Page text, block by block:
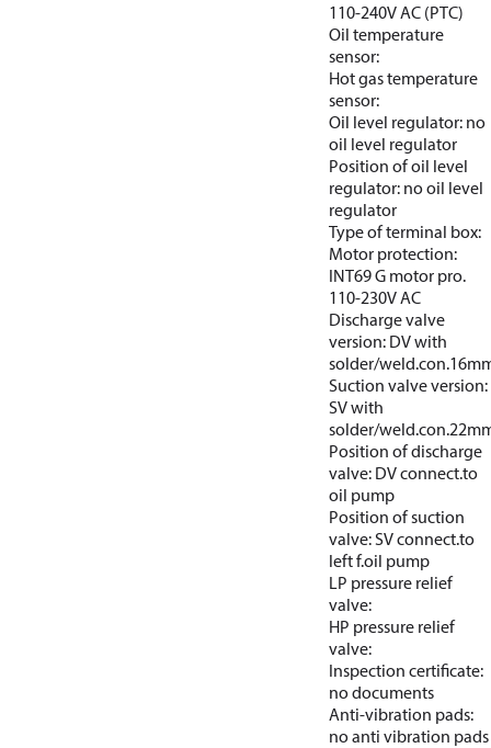
110-240V AC (PTC)
Oil temperature
sensor:
Hot gas temperature
sensor:
Oil level regulator: no
oil level regulator
Position of oil level
regulator: no oil level
regulator
Type of terminal box:
Motor protection:
INT69 G motor pro.
110-230V AC
Discharge valve
version: DV with
solder/
Suction valve version:
SV with
solder/
Position of discharge
valve: DV connect.to
oil pump
Position of suction
valve: SV connect.to
left f.oil pump
LP pressure relief
valve:
HP pressure relief
valve:
Inspection certificate:
no documents
Anti-vibration pads:
no anti vibration pads